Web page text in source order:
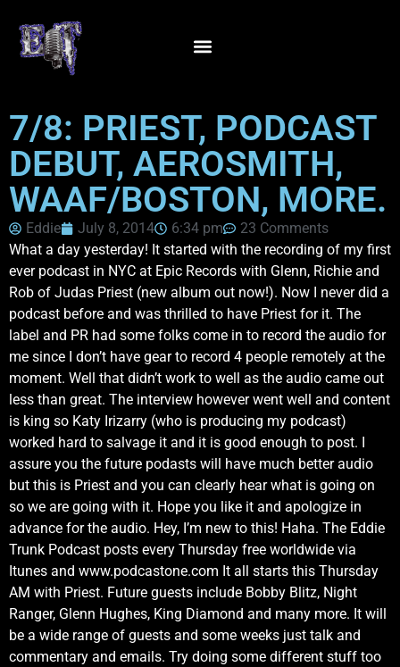
7/8: PRIEST, PODCAST
DEBUT, AEROSMITH,
WAAF/BOSTON, MORE.
Eddie July 8, 2014 6:34 pm
23 Comments
What a day yesterday! It started with the recording of my first
ever podcast in NYC at Epic Records with Glenn, Richie and
Rob of Judas Priest (new album out now!). Now I never did a
podcast before and was thrilled to have Priest for it. The
label and PR had some folks come in to record the audio for
me since I don’t have gear to record 4 people remotely at the
moment. Well that didn’t work to well as the audio came out
less than great. The interview however went well and content
is king so Katy Irizarry (who is producing my podcast)
worked hard to salvage it and it is good enough to post. I
assure you the future podasts will have much better audio
but this is Priest and you can clearly hear what is going on
so we are going with it. Hope you like it and apologize in
advance for the audio. Hey, I’m new to this! Haha. The Eddie
Trunk Podcast posts every Thursday free worldwide via
Itunes and www.podcastone.com It all starts this Thursday
AM with Priest. Future guests include Bobby Blitz, Night
Ranger, Glenn Hughes, King Diamond and many more. It will
be a wide range of guests and some weeks just talk and
commentary and emails. Try doing some different stuff too